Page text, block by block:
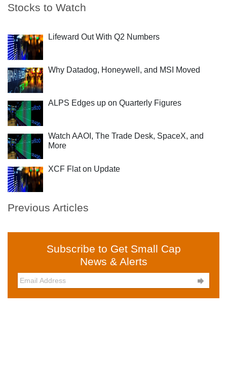
Stocks to Watch
Lifeward Out With Q2 Numbers
Why Datadog, Honeywell, and MSI Moved
ALPS Edges up on Quarterly Figures
Watch AAOI, The Trade Desk, SpaceX, and
More
XCF Flat on Update
Previous Articles
Subscribe to Get Small Cap
News & Alerts
